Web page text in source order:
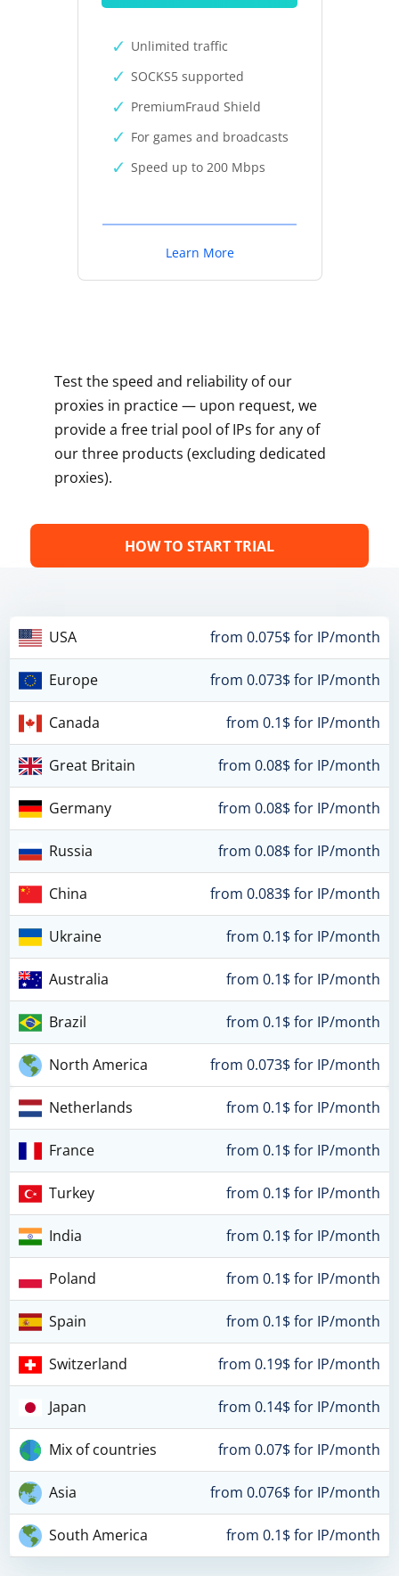
Unlimited traffic
SOCKS5 supported
PremiumFraud Shield
For games and broadcasts
Speed up to 200 Mbps
Learn More
Test the speed and reliability of our
proxies in practice — upon request, we
provide a free trial pool of IPs for any of
our three products (excluding dedicated
proxies).
HOW TO START TRIAL
USA from 0.075$ for IP/month
Europe from 0.073$ for IP/month
Canada from 0.1$ for IP/month
Great Britain from 0.08$ for IP/month
Germany from 0.08$ for IP/month
Russia from 0.08$ for IP/month
China from 0.083$ for IP/month
Ukraine from 0.1$ for IP/month
Australia from 0.1$ for IP/month
Brazil from 0.1$ for IP/month
North America from 0.073$ for IP/month
Netherlands from 0.1$ for IP/month
France from 0.1$ for IP/month
Turkey from 0.1$ for IP/month
India from 0.1$ for IP/month
Poland from 0.1$ for IP/month
Spain from 0.1$ for IP/month
Switzerland from 0.19$ for IP/month
Japan from 0.14$ for IP/month
Mix of countries from 0.07$ for IP/month
Asia from 0.076$ for IP/month
South America from 0.1$ for IP/month